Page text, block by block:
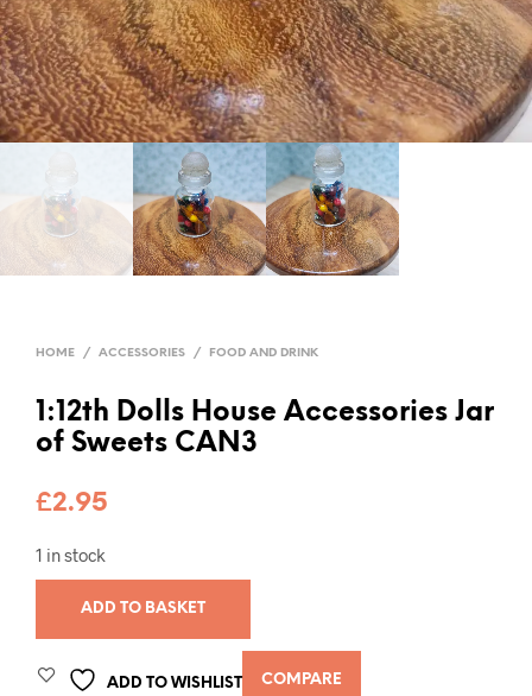
HOME / ACCESSORIES / FOOD AND DRINK
1:12th Dolls House Accessories Jar
of Sweets CAN3
£2.95
1 in stock
ADD TO BASKET
ADD TO WISHLIST COMPARE